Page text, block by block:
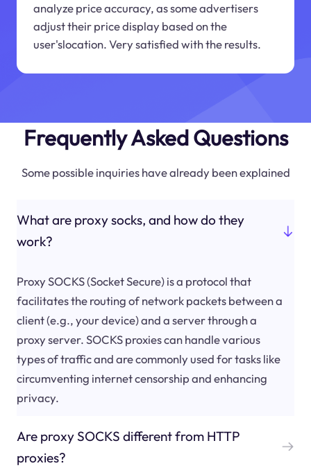
analyze price accuracy, as some advertisers
adjust their price display based on the
user'slocation. Very satisfied with the results.
Frequently Asked Questions
Some possible inquiries have already been explained
What are proxy socks, and how do they
work?
Proxy SOCKS (Socket Secure) is a protocol that
facilitates the routing of network packets between a
client (e.g., your device) and a server through a
proxy server. SOCKS proxies can handle various
types of traffic and are commonly used for tasks like
circumventing internet censorship and enhancing
privacy.
Are proxy SOCKS different from HTTP
proxies?